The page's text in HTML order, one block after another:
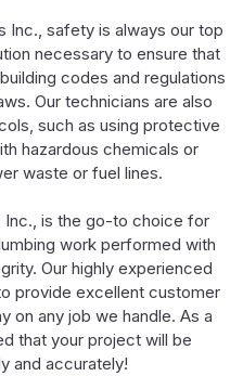
Inc., safety is always our top
necessary to ensure that
codes and regulations
Our technicians are also
such as using protective
hazardous chemicals or
waste or fuel lines.
Inc., is the go-to choice for
work performed with
Our highly experienced
provide excellent customer
on any job we handle. As a
that your project will be
and accurately!